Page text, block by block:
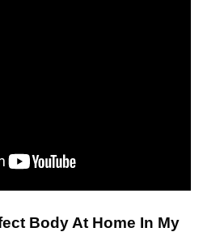
Body At Home In My